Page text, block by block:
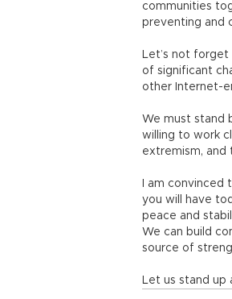
communities
preventing and
Let’s not
of significant
other Internet-
We must stand
willing to work
extremism,
I am
you will have
peace and
We can build
source of
Let us stand up